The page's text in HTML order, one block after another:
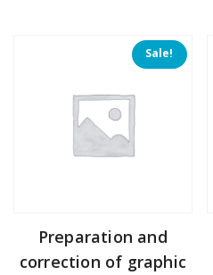
Sale!
Preparation and
correction of graphic